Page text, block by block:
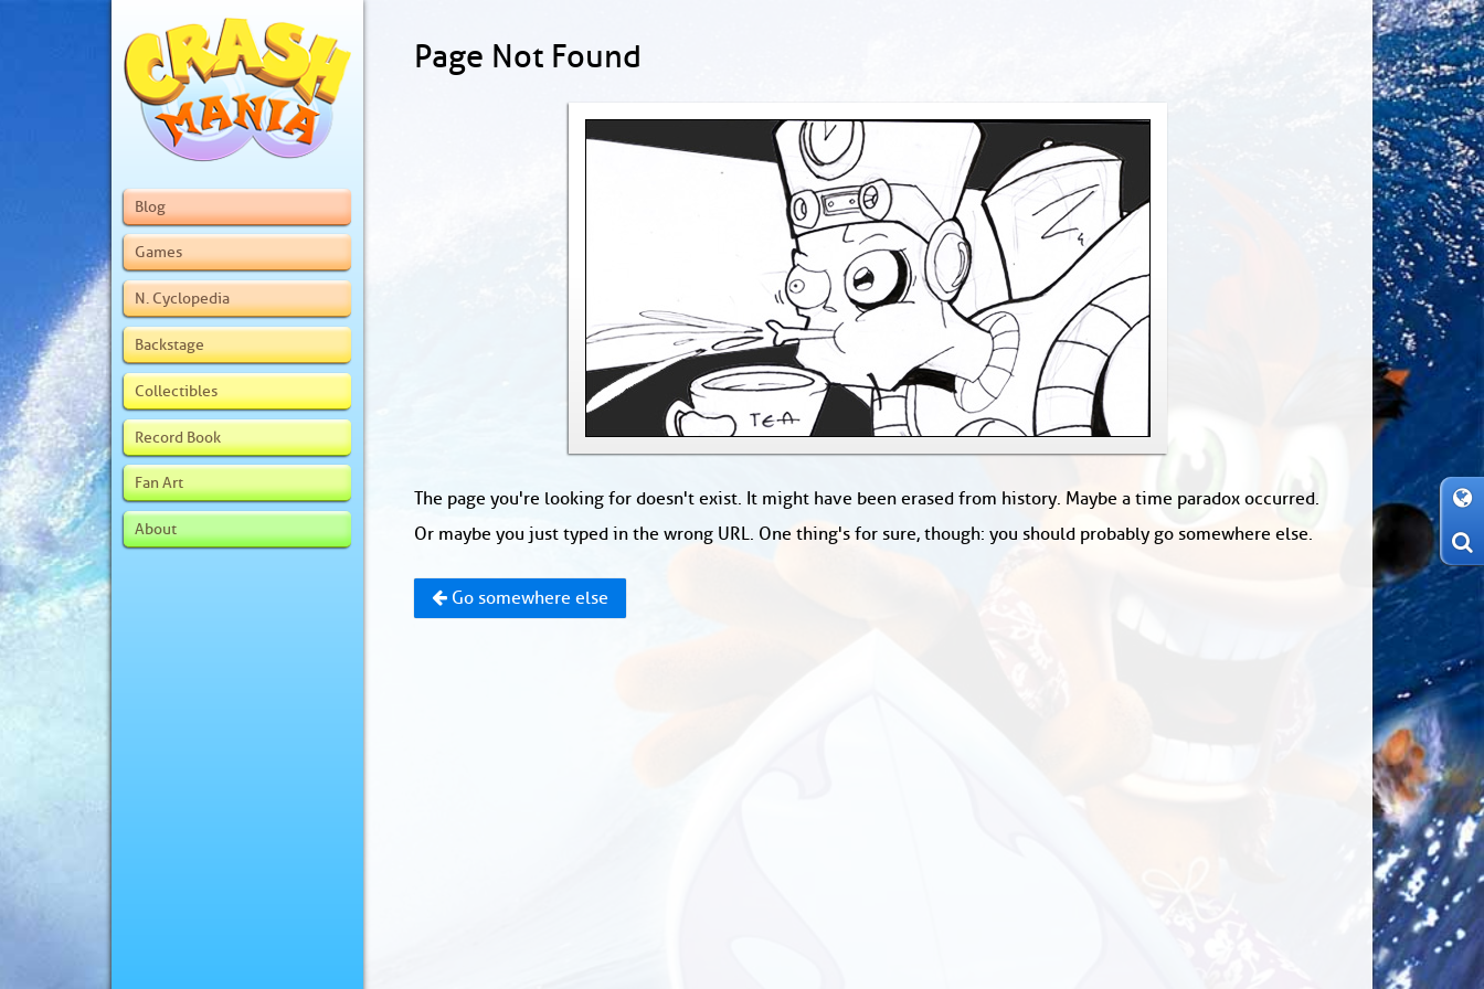
Blog
Games
N. Cyclopedia
Backstage
Collectibles
Record Book
Fan Art
About
Page Not Found
The page you're looking for doesn't exist. It might have been erased from history. Maybe a time paradox occurred.
Or maybe you just typed in the wrong URL. One thing's for sure, though: you should probably go somewhere else.
Go somewhere else